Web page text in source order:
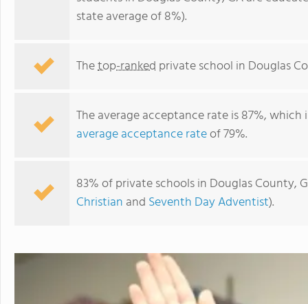
Harvester Christian Academy
state average of 8%).
Thetop-ranked private school in Douglas
The average acceptance rate is 87%,
average acceptance rateof 79%.
83% of private schools in Douglas County,
Christian and Seventh Day Adventist).